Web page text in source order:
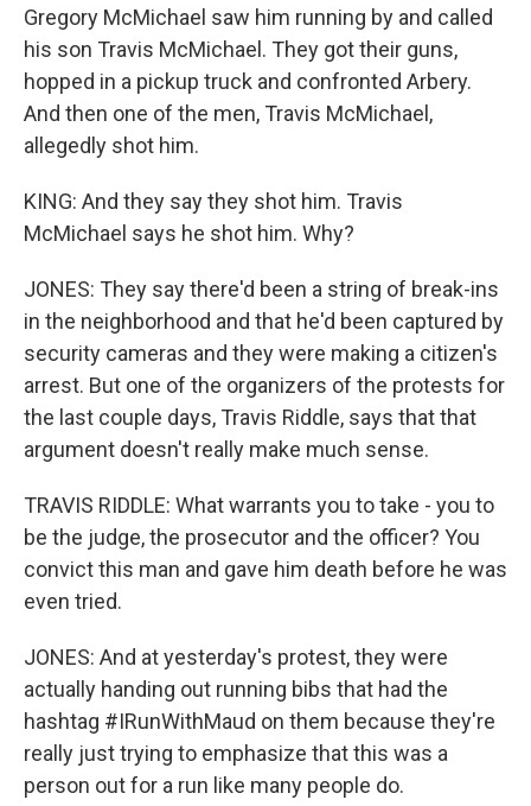
Gregory McMichael saw him running by and called
his son Travis McMichael. They got their guns,
hopped in a pickup truck and confronted Arbery.
And then one of the men, Travis McMichael,
allegedly shot him.
KING: And they say they shot him. Travis
McMichael says he shot him. Why?
JONES: They say there'd been a string of break-ins
in the neighborhood and that he'd been captured by
security cameras and they were making a citizen's
arrest. But one of the organizers of the protests for
the last couple days, Travis Riddle, says that that
argument doesn't really make much sense.
TRAVIS RIDDLE: What warrants you to take - you to
be the judge, the prosecutor and the officer? You
convict this man and gave him death before he was
even tried.
JONES: And at yesterday's protest, they were
actually handing out running bibs that had the
hashtag #IRunWithMaud on them because they're
really just trying to emphasize that this was a
person out for a run like many people do.